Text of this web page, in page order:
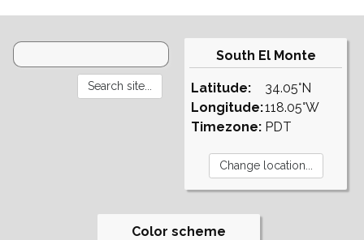
South El Monte
Latitude:
Longitude:
Timezone:
34.05°N
118.05°W
PDT
Color scheme